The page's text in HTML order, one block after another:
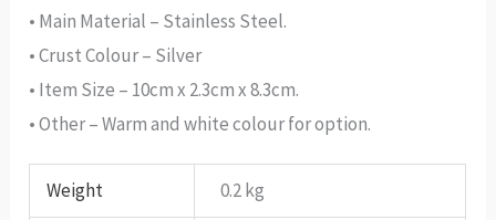
• Main Material – Stainless Steel.
• Crust Colour – Silver
• Item Size – 10cm x 2.3cm x 8.3cm.
• Other – Warm and white colour for option.
Weight 0.2 kg